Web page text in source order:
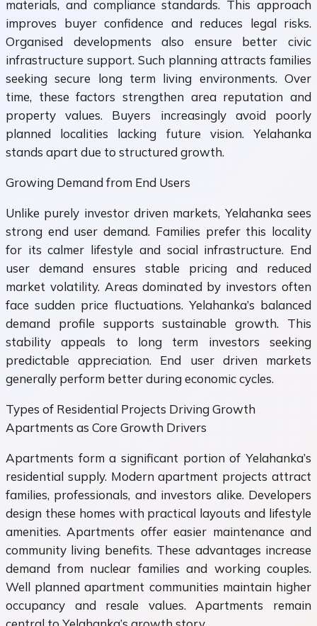
materials, and compliance standards. This approach
improves buyer confidence and reduces legal risks.
Organised developments also ensure better civic
infrastructure support. Such planning attracts families
seeking secure long term living environments. Over
time, these factors strengthen area reputation and
property values. Buyers increasingly avoid poorly
planned localities lacking future vision. Yelahanka
stands apart due to structured growth.
Growing Demand from End Users
Unlike purely investor driven markets, Yelahanka sees
strong end user demand. Families prefer this locality
for its calmer lifestyle and social infrastructure. End
user demand ensures stable pricing and reduced
market volatility. Areas dominated by investors often
face sudden price fluctuations. Yelahanka’s balanced
demand profile supports sustainable growth. This
stability appeals to long term investors seeking
predictable appreciation. End user driven markets
generally perform better during economic cycles.
Types of Residential Projects Driving Growth
Apartments as Core Growth Drivers
Apartments form a significant portion of Yelahanka’s
residential supply. Modern apartment projects attract
families, professionals, and investors alike. Developers
design these homes with practical layouts and lifestyle
amenities. Apartments offer easier maintenance and
community living benefits. These advantages increase
demand from nuclear families and working couples.
Well planned apartment communities maintain higher
occupancy and resale values. Apartments remain